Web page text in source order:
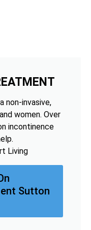
non-invasive,
women. Over
incontinence
Living
Sutton